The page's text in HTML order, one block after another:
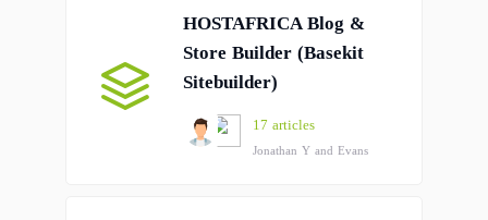
HOSTAFRICA Blog &
Store Builder (Basekit
Sitebuilder)
17 articles
Jonathan Y and Evans